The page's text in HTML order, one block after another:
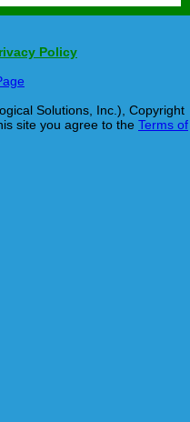
Policy
Solutions, Inc.), Copyright
site you agree to the Terms of